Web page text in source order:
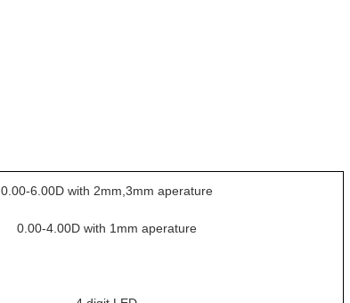
0.00-6.00D with 2mm,3mm aperature
0.00-4.00D with 1mm aperature